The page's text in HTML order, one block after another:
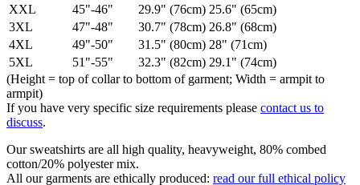
XXL
45"-46" 29.9" (76cm) 25.6" (65cm)
3XL
47"-48" 30.7" (78cm) 26.8" (68cm)
4XL
49"-50" 31.5" (80cm) 28" (71cm)
5XL
51"-55" 32.3" (82cm) 29.1" (74cm)
(Height = top of collar to bottom of garment; Width = armpit to
armpit)
If you have very specific size requirements please contact us to
discuss.
Our sweatshirts are all high quality, heavyweight, 80% combed
cotton/20% polyester mix.
All our garments are ethically produced: read our full ethical policy